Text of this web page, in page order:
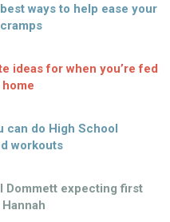
ways to help ease your
ideas for when you’re fed
can do High School
workouts
Dommett expecting first